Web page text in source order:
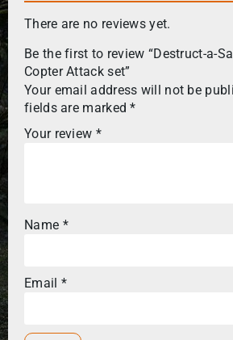
There are no reviews yet.
Be the first to review “Destruct-a-
Copter Attack set”
Your email address will not be
fields are marked*
Your review *
Name *
Email *